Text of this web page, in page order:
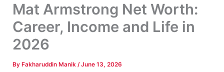
Mat Armstrong Net Worth:
Career, Income and Life in
2026
By Fakharuddin Manik/June 13, 2026